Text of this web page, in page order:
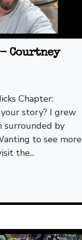
Courtney
Chapter:
story? I grew
surrounded by
to see more
the...